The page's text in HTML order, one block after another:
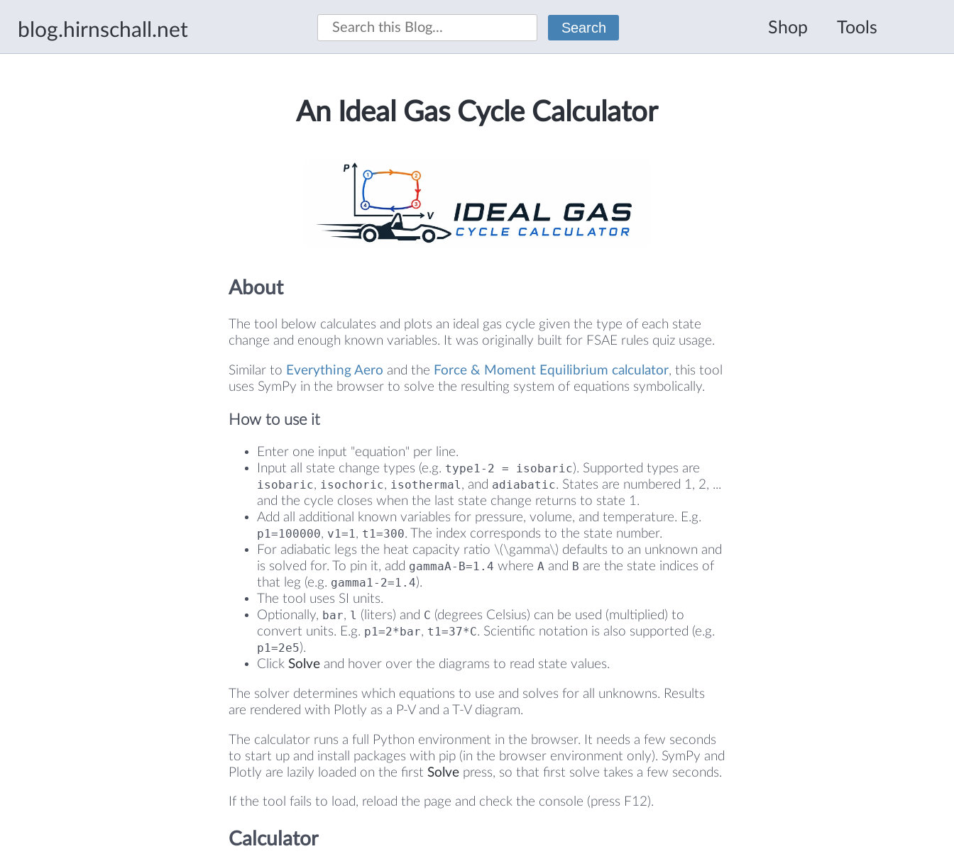
blog.hirnschall.net Search Shop Tools
An Ideal Gas Cycle Calculator
About
The tool below calculates and plots an ideal gas cycle given the type of each state
change and enough known variables. It was originally built for FSAE rules quiz usage.
Similar to Everything Aero and the Force & Moment Equilibrium calculator, this tool
uses SymPy in the browser to solve the resulting system of equations symbolically.
How to use it
Enter one input "equation" per line.
Input all state change types (e.g. type1-2 = isobaric). Supported types are
isobaric, isochoric, isothermal, and adiabatic. States are numbered 1, 2, ...
and the cycle closes when the last state change returns to state 1.
Add all additional known variables for pressure, volume, and temperature. E.g.
p1=100000, v1=1, t1=300. The index corresponds to the state number.
For adiabatic legs the heat capacity ratio \(\gamma\) defaults to an unknown and
is solved for. To pin it, add gammaA-B=1.4 where A and B are the state indices of
that leg (e.g. gamma1-2=1.4).
The tool uses SI units.
Optionally, bar, l (liters) and C (degrees Celsius) can be used (multiplied) to
convert units. E.g. p1=2*bar, t1=37*C. Scientific notation is also supported (e.g.
p1=2e5).
Click Solve and hover over the diagrams to read state values.
The solver determines which equations to use and solves for all unknowns. Results
are rendered with Plotly as a P-V and a T-V diagram.
The calculator runs a full Python environment in the browser. It needs a few seconds
to start up and install packages with pip (in the browser environment only). SymPy and
Plotly are lazily loaded on the first Solve press, so that first solve takes a few seconds.
If the tool fails to load, reload the page and check the console (press F12).
Calculator